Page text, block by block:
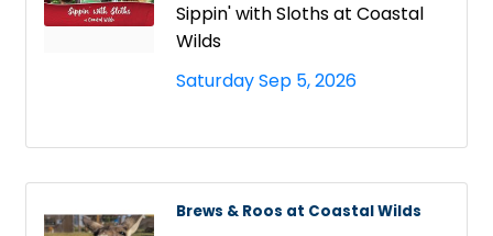
Sippin' with Sloths at Coastal
Wilds
Saturday Sep 5, 2026
Brews & Roos at Coastal Wilds